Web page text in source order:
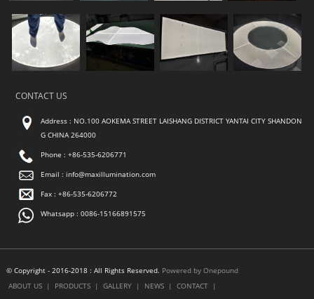
CONTACT US
Address : NO.100 AOKEMA STREET LAISHANG DISTRICT YANTAI CITY SHANDON
G CHINA 264000
Phone : +86-535-6206771
Email : info@maxillumination.com
Fax : +86-535-6206772
Whatsapp : 0086-15166891575
© Copyright - 2016-2018 : All Rights Reserved. Powered by Onepound
ABOUT US
| PRODUCTS | GALLERY | NEWS | CONTACT |